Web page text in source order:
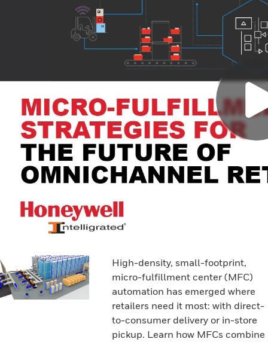
High-density, small-footprint,
micro-fulfillment center (MFC)
automation has emerged where
retailers need it most: with direct-
to-consumer delivery or in-store
pickup. Learn how MFCs combine